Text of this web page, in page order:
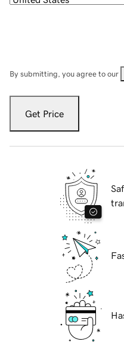
By submitting, you agree to our
Get Price